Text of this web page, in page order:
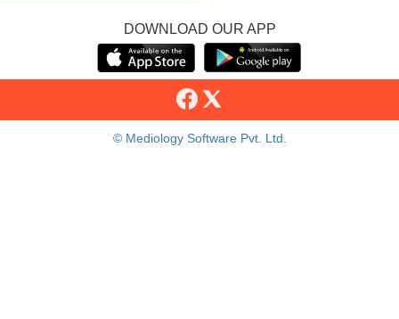
DOWNLOAD OUR APP
© Mediology Software Pvt. Ltd.